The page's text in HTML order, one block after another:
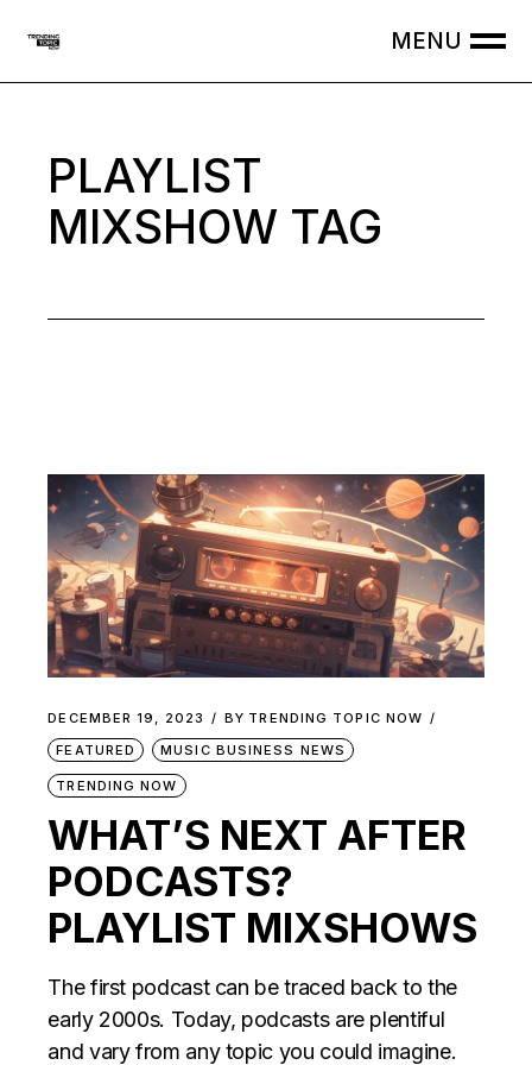
PLAYLIST
MIXSHOW TAG
DECEMBER 19, 2023 BY TRENDING TOPIC NOW
FEATURED
MUSIC BUSINESS NEWS
TRENDING NOW
WHAT’S NEXT AFTER
PODCASTS?
PLAYLIST MIXSHOWS
The first podcast can be traced back to the
early 2000s. Today, podcasts are plentiful
and vary from any topic you could imagine.